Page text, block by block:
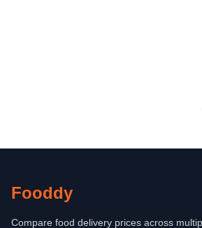
Fooddy
Compare food delivery prices across